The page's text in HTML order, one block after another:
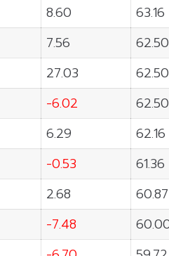
8.60
63.16
7.56
62.50
27.03
62.50
-6.02
62.50
6.29
62.16
-0.53
61.36
2.68
60.87
-7.48